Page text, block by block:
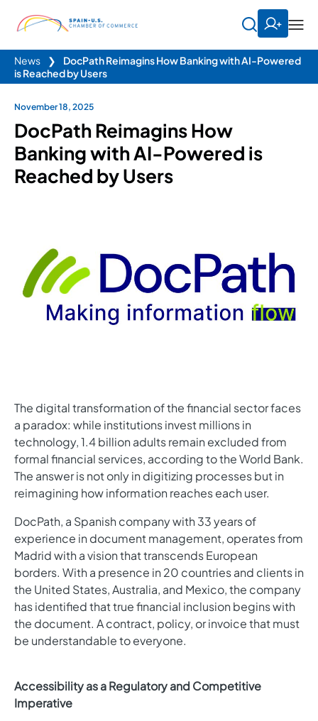
News ❯
DocPath Reimagins How Banking with AI-Powered
is Reached by Users
November 18, 2025
DocPath Reimagins How
Banking with AI-Powered is
Reached by Users
The digital transformation of the financial sector faces
a paradox: while institutions invest millions in
technology, 1.4 billion adults remain excluded from
formal financial services, according to the World Bank.
The answer is not only in digitizing processes but in
reimagining how information reaches each user.
DocPath, a Spanish company with 33 years of
experience in document management, operates from
Madrid with a vision that transcends European
borders. With a presence in 20 countries and clients in
the United States, Australia, and Mexico, the company
has identified that true financial inclusion begins with
the document. A contract, policy, or invoice that must
be understandable to everyone.
Accessibility as a Regulatory and Competitive
Imperative